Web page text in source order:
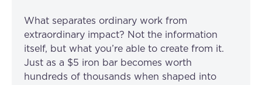
What separates ordinary work from
extraordinary impact? Not the information
itself, but what you’re able to create from it.
Just as a $5 iron bar becomes worth
hundreds of thousands when shaped into